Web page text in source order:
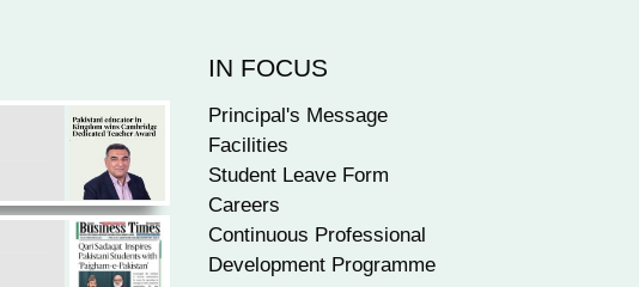
IN FOCUS
Principal's Message
Facilities
Student Leave Form
Careers
Continuous Professional
Development Programme